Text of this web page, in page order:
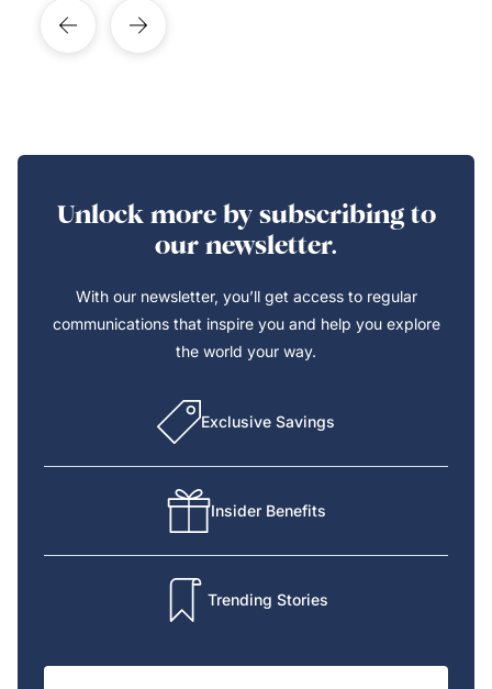
Unlock more by subscribing to
our newsletter.
With our newsletter, you’ll get access to regular
communications that inspire you and help you explore
the world your way.
Exclusive Savings
Insider Benefits
Trending Stories